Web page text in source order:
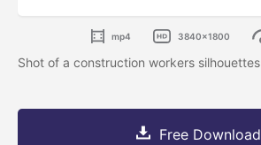
mp4 3840x1800
Shot of a construction workers silhouettes
Free Download